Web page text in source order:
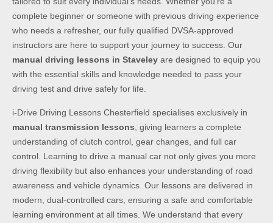
complete beginner or someone with previous driving experience
who needs a refresher, our fully qualified DVSA-approved
instructors are here to support your journey to success. Our
manual driving lessons in Staveley are designed to equip you
with the essential skills and knowledge needed to pass your
driving test and drive safely for life.
i-Drive Driving Lessons Chesterfield specialises exclusively in
manual transmission lessons , giving learners a complete
understanding of clutch control, gear changes, and full car
control. Learning to drive a manual car not only gives you more
driving flexibility but also enhances your understanding of road
awareness and vehicle dynamics. Our lessons are delivered in
modern, dual-controlled cars, ensuring a safe and comfortable
learning environment at all times. We understand that every